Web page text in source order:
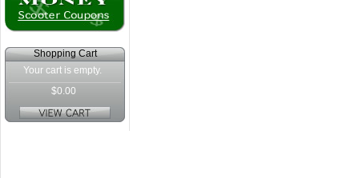
Shopping Cart
Your cart is empty.
$0.00